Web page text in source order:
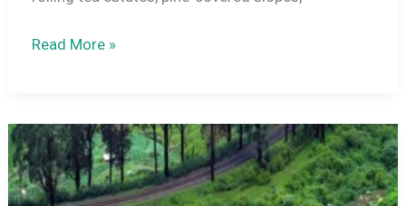
Ooty
Misty
Hills,
Tea
Gardens
Read More »